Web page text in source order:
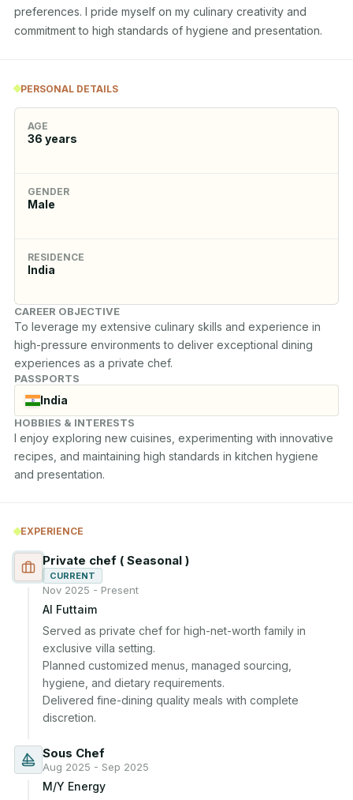
preferences. I pride myself on my culinary creativity and
commitment to high standards of hygiene and presentation.
PERSONAL DETAILS
AGE
36 years
GENDER
Male
RESIDENCE
India
CAREER OBJECTIVE
To leverage my extensive culinary skills and experience in
high-pressure environments to deliver exceptional dining
experiences as a private chef.
PASSPORTS
India
HOBBIES & INTERESTS
I enjoy exploring new cuisines, experimenting with innovative
recipes, and maintaining high standards in kitchen hygiene
and presentation.
EXPERIENCE
Private chef ( Seasonal )
CURRENT
Nov 2025 - Present
Al Futtaim
Served as private chef for high-net-worth family in
exclusive villa setting.
Planned customized menus, managed sourcing,
hygiene, and dietary requirements.
Delivered fine-dining quality meals with complete
discretion.
Sous Chef
Aug 2025 - Sep 2025
M/Y Energy